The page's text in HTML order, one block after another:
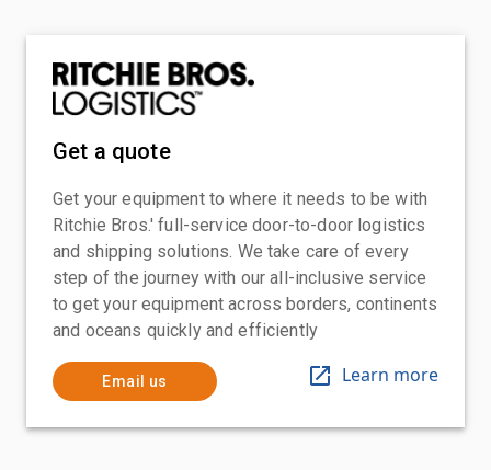
Get a quote
Get your equipment to where it needs to be with
Ritchie Bros.' full-service door-to-door logistics
and shipping solutions. We take care of every
step of the journey with our all-inclusive service
to get your equipment across borders, continents
and oceans quickly and efficiently
Email us Learn more